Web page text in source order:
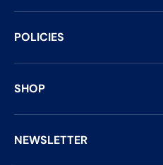
POLICIES
SHOP
NEWSLETTER